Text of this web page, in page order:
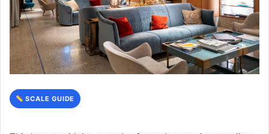
SCALE GUIDE